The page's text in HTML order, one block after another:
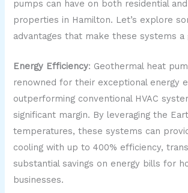
pumps can have on both residential
properties in Hamilton. Let’s explore
advantages that make these systems a
Energy Efficiency: Geothermal heat
renowned for their exceptional energy
outperforming conventional HVAC
significant margin. By leveraging the
temperatures, these systems can
cooling with up to 400% efficiency,
substantial savings on energy bills for
businesses.